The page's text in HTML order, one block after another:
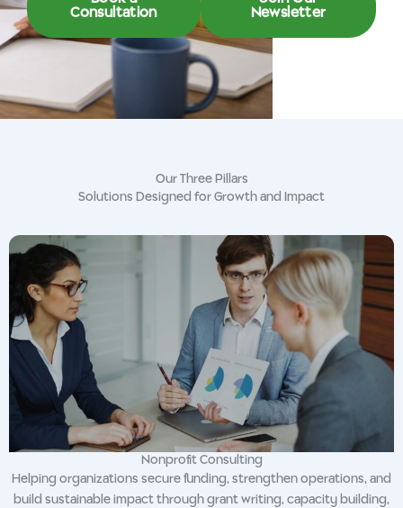
Consultation
Newsletter
Our Three Pillars
Solutions Designed for Growth and Impact
Nonprofit Consulting
Helping organizations secure funding, strengthen operations, and
build sustainable impact through grant writing, capacity building,